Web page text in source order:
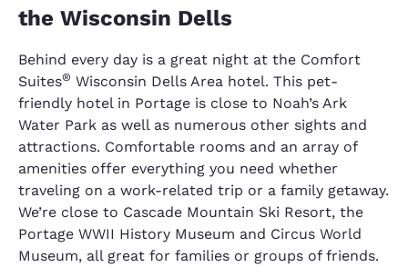
the Wisconsin Dells
Behind every day is a great night at the Comfort
Suites® Wisconsin Dells Area hotel. This pet-
friendly hotel in Portage is close to Noah’s Ark
Water Park as well as numerous other sights and
attractions. Comfortable rooms and an array of
amenities offer everything you need whether
traveling on a work-related trip or a family getaway.
We’re close to Cascade Mountain Ski Resort, the
Portage WWII History Museum and Circus World
Museum, all great for families or groups of friends.